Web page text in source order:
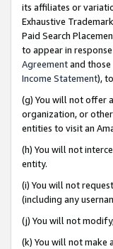
its affiliates or
Exhaustive
Paid Search
to appear in
Agreementand
Income Statement),
(g) You will not offer
organization, or
entities to visit an
(h) You will not
entity.
(i) You will not
(including any
(j) You will not
(k) You will not make